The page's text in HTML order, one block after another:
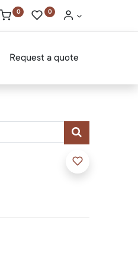
0 0
Request a quote